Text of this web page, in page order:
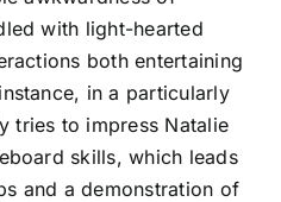
with light-hearted
both entertaining
in a particularly
tries to impress Natalie
skills, which leads
and a demonstration of